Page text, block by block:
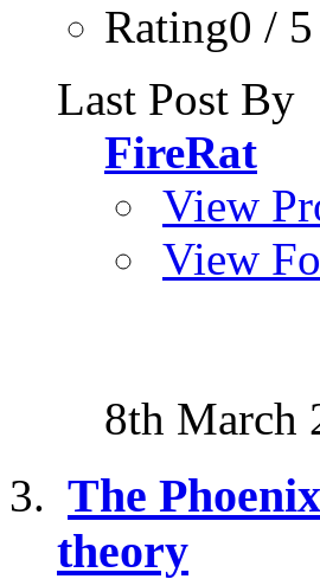
Rating0 / 5
Last Post By
FireRat
View
View
8th March
The
theory